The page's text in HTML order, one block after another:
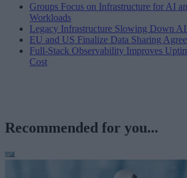
Groups Focus on Infrastructure for AI
Workloads
Legacy Infrastructure Slowing Down
EU and US Finalize Data Sharing
Full-Stack Observability Improves
Cost
Recommended for you...